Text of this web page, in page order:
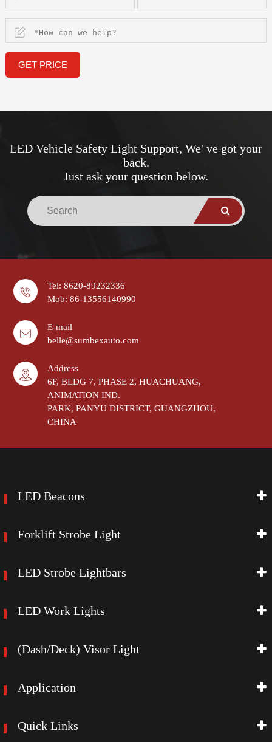
GET PRICE
LED Vehicle Safety Light Support, We' ve got your
back.
Just ask your question below.
Tel: 8620-89232336
Mob: 86-13556140990
E-mail
belle@sumbexauto.com
Address
6F, BLDG 7, PHASE 2, HUACHUANG,
ANIMATION IND.
PARK, PANYU DISTRICT, GUANGZHOU,
CHINA
LED Beacons
Forklift Strobe Light
LED Strobe Lightbars
LED Work Lights
(Dash/Deck) Visor Light
Application
Quick Links